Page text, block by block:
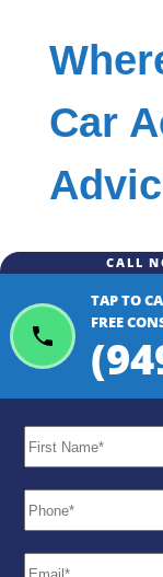
Car
CALL
TAP TO
FREE